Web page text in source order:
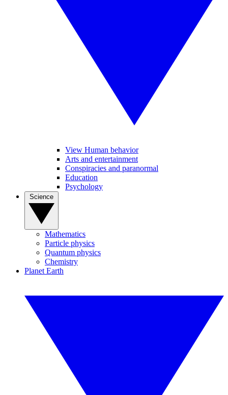
View Human behavior
Arts and entertainment
Conspiracies and paranormal
Education
Psychology
Mathematics
Particle physics
Quantum physics
Chemistry
Planet Earth